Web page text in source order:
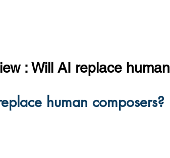
: Will AI replace human
human composers?